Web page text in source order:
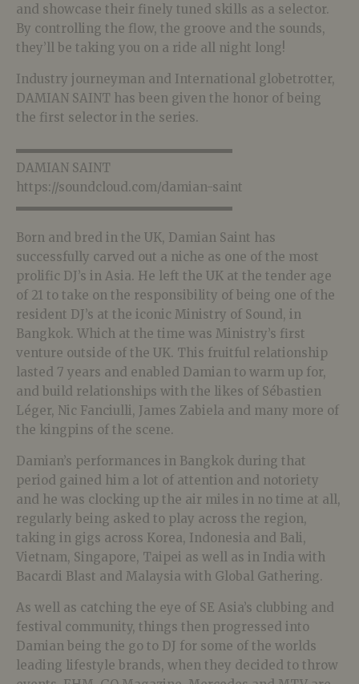
and showcase their finely tuned skills as a selector.
By controlling the flow, the groove and the sounds,
they’ll be taking you on a ride all night long!
Industry journeyman and International globetrotter,
DAMIAN SAINT has been given the honor of being
the first selector in the series.
▬▬▬▬▬▬▬▬▬▬▬▬▬▬▬▬▬▬
DAMIAN SAINT
https://soundcloud.com/damian-saint
▬▬▬▬▬▬▬▬▬▬▬▬▬▬▬▬▬▬
Born and bred in the UK, Damian Saint has
successfully carved out a niche as one of the most
prolific DJ’s in Asia. He left the UK at the tender age
of 21 to take on the responsibility of being one of the
resident DJ’s at the iconic Ministry of Sound, in
Bangkok. Which at the time was Ministry’s first
venture outside of the UK. This fruitful relationship
lasted 7 years and enabled Damian to warm up for,
and build relationships with the likes of Sébastien
Léger, Nic Fanciulli, James Zabiela and many more of
the kingpins of the scene.
Damian’s performances in Bangkok during that
period gained him a lot of attention and notoriety
and he was clocking up the air miles in no time at all,
regularly being asked to play across the region,
taking in gigs across Korea, Indonesia and Bali,
Vietnam, Singapore, Taipei as well as in India with
Bacardi Blast and Malaysia with Global Gathering.
As well as catching the eye of SE Asia’s clubbing and
festival community, things then progressed into
Damian being the go to DJ for some of the worlds
leading lifestyle brands, when they decided to throw